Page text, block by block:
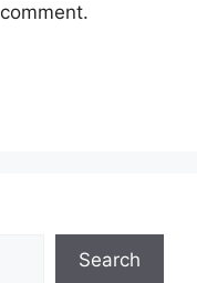
Search